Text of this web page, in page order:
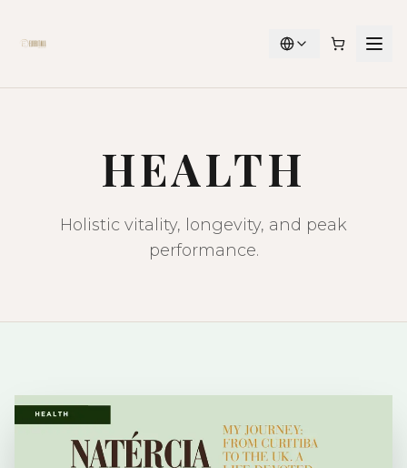
HEALTH
Holistic vitality, longevity, and peak
performance.